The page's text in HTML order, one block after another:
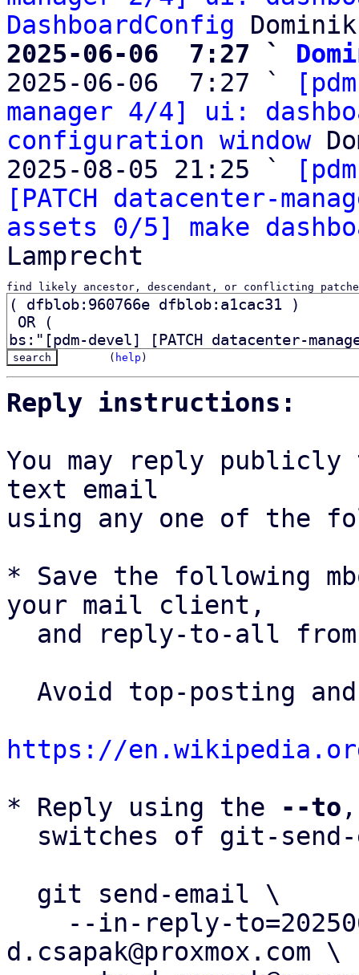
DashboardConfig
2025-06-06  7:27 `
2025-06-06  7:27 `
manager 4/4] ui:
configuration window
2025-08-05 21:25 `
[PATCH datacenter-
assets 0/5] make
find likely ancestor, descendant, or conflicting
( help )
Reply instructions:
You may reply
text email
using any one of the
* Save the following
your mail client,
and reply-to-all
https://
* Reply using the
--to
d.csapak@proxmox.com \